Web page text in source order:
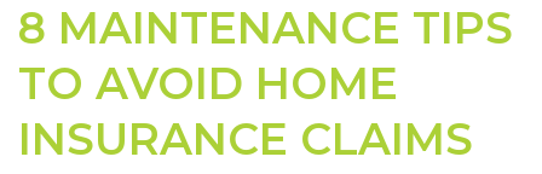
8 MAINTENANCE TIPS
TO AVOID HOME
INSURANCE CLAIMS